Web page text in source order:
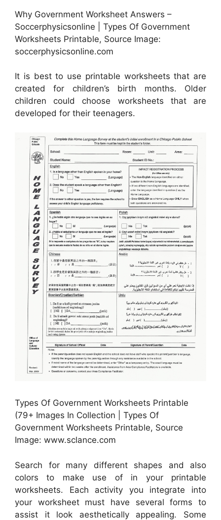
Why Government Worksheet Answers –
Soccerphysicsonline | Types Of Government
Worksheets Printable, Source Image:
soccerphysicsonline.com
It is best to use printable worksheets that are
created for children’s birth months. Older
children could choose worksheets that are
developed for their teenagers.
Types Of Government Worksheets Printable
(79+ Images In Collection | Types Of
Government Worksheets Printable, Source
Image: www.sclance.com
Search for many different shapes and also
colors to make use of in your printable
worksheets. Each activity you integrate into
your worksheet must have several forms to
assist it look aesthetically appealing. Some